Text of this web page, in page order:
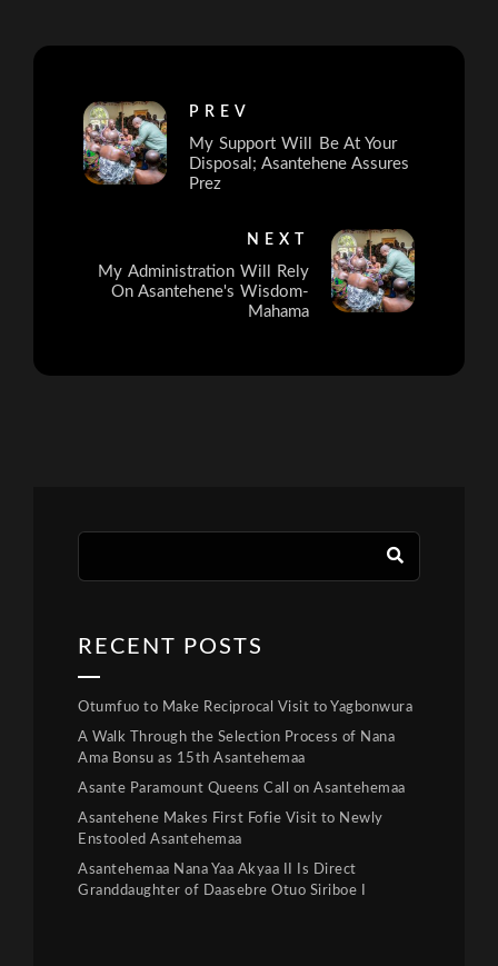
PREV
My Support Will Be At Your
Disposal; Asantehene Assures
Prez
NEXT
My Administration Will Rely
On Asantehene's Wisdom-
Mahama
RECENT POSTS
Otumfuo to Make Reciprocal Visit to Yagbonwura
A Walk Through the Selection Process of Nana
Ama Bonsu as 15th Asantehemaa
Asante Paramount Queens Call on Asantehemaa
Asantehene Makes First Fofie Visit to Newly
Enstooled Asantehemaa
Asantehemaa Nana Yaa Akyaa II Is Direct
Granddaughter of Daasebre Otuo Siriboe I